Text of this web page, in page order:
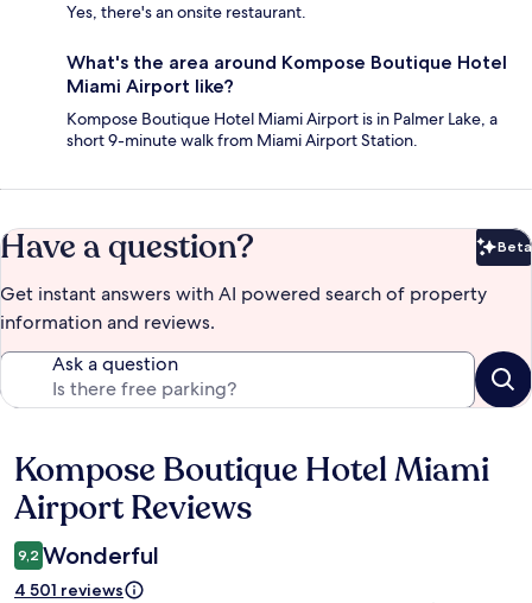
Yes, there's an onsite restaurant.
What's the area around Kompose Boutique Hotel
Miami Airport like?
Kompose Boutique Hotel Miami Airport is in Palmer Lake, a
short 9-minute walk from Miami Airport Station.
Have a question? Beta
Get instant answers with AI powered search of property
information and reviews.
Ask a question
Reviews
Kompose Boutique Hotel Miami
Airport Reviews
9,2 Wonderful
4 501 reviews